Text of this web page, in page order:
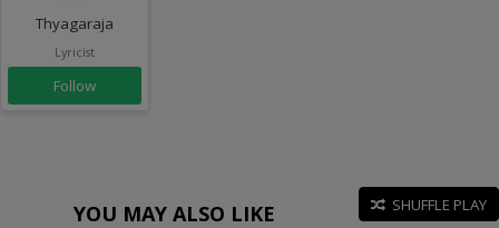
Thyagaraja
Lyricist
Follow
YOU MAY ALSO LIKE SHUFFLE PLAY